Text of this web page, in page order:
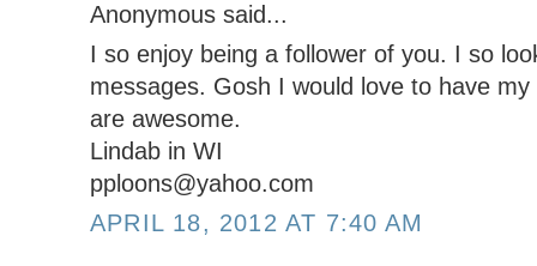
Anonymous said...
I so enjoy being a follower of you. I so
messages. Gosh I would love to have
are awesome.
Lindab in WI
pploons@yahoo.com
APRIL 18, 2012 AT 7:40 AM